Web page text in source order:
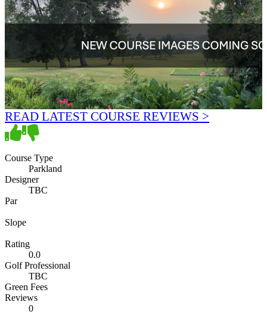
READ LATEST COURSE REVIEWS >
Course Type
Parkland
Designer
TBC
Par
Slope
Rating
0.0
Golf Professional
TBC
Green Fees
Reviews
0